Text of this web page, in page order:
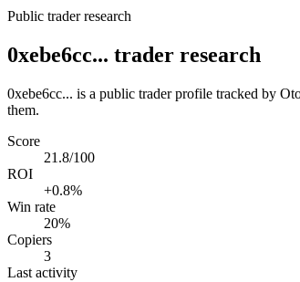
Public trader research
0xebe6cc... trader research
0xebe6cc... is a public trader profile tracked by
them.
Score
21.8/100
ROI
+0.8%
Win rate
20%
Copiers
3
Last activity